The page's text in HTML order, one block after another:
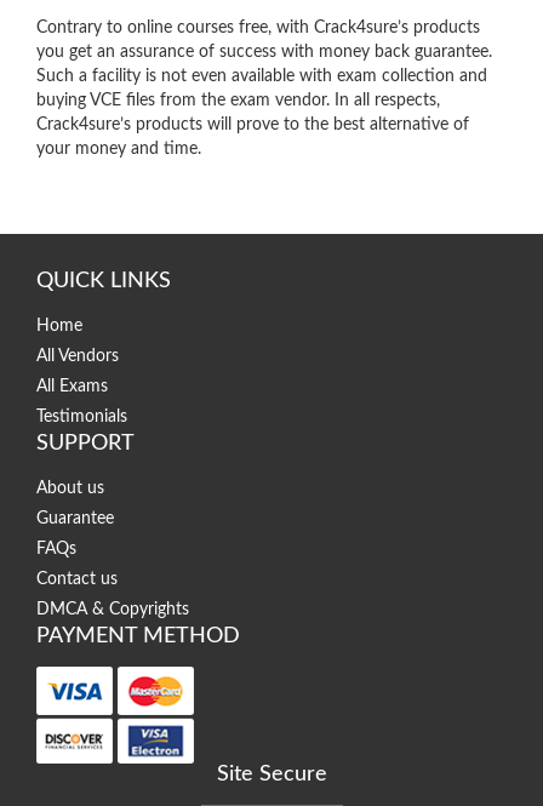
Contrary to online courses free, with Crack4sure’s products
you get an assurance of success with money back guarantee.
Such a facility is not even available with exam collection and
buying VCE files from the exam vendor. In all respects,
Crack4sure’s products will prove to the best alternative of
your money and time.
QUICK LINKS
Home
All Vendors
All Exams
Testimonials
SUPPORT
About us
Guarantee
FAQs
Contact us
DMCA & Copyrights
PAYMENT METHOD
Site Secure